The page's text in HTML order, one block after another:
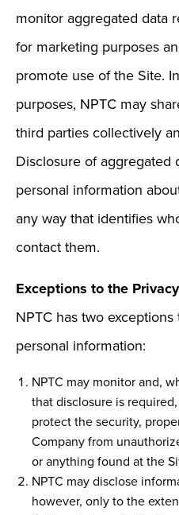
monitor aggregated data
for marketing purposes
promote use of the Site.
purposes, NPTC may
third parties collectively
Disclosure of aggregated
personal information
any way that identifies
contact them.
Exceptions to the
NPTC has two
personal information:
NPTC may monitor and,
that disclosure is
protect the security,
Company from
or anything found at the
NPTC may disclose
however, only to the